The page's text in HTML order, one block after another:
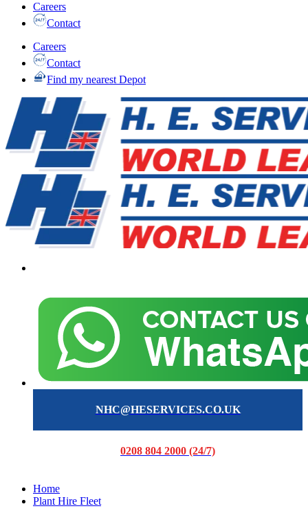
Careers
Contact
Careers
Contact
Find my nearest Depot
NHC@HESERVICES.CO.UK
0208 804 2000 (24/7)
Home
Plant Hire Fleet